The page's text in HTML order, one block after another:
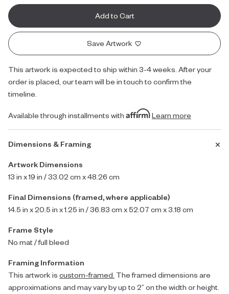
Add to Cart
Save Artwork
This artwork is expected to ship within 3-4 weeks. After your
order is placed, our team will be in touch to confirm the
timeline.
Available through installments with Learn more
Dimensions & Framing
Artwork Dimensions
13 in x 19 in / 33.02 cm x 48.26 cm
Final Dimensions (framed, where applicable)
14.5 in x 20.5 in x 1.25 in / 36.83 cm x 52.07 cm x 3.18 cm
Frame Style
No mat / full bleed
Framing Information
This artwork is custom-framed. The framed dimensions are
approximations and may vary by up to 2” on the width or height.